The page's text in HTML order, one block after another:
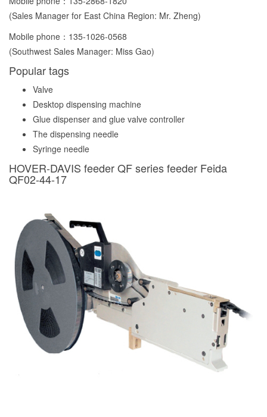
(Sales Manager for East China Region: Mr. Zheng)
Mobile phone： 135-1026-0568
(Southwest Sales Manager: Miss Gao)
Popular tags
Valve
Desktop dispensing machine
Glue dispenser and glue valve controller
The dispensing needle
Syringe needle
HOVER-DAVIS feeder QF series feeder Feida
QF02-44-17